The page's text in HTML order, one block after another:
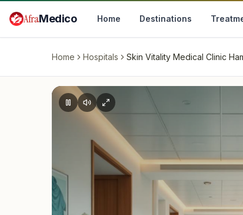
AfraMedico Home Destinations
Home Hospitals Skin Vitality Medical Clinic